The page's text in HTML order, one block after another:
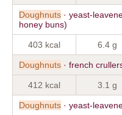
Doughnuts · yeast-
honey buns)
403 kcal 6.4 g
Doughnuts · french
412 kcal 3.1 g
Doughnuts · yeast-